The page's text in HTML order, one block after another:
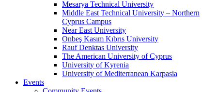
Mesarya Technical University
Middle East Technical University – Northern
Cyprus Campus
Near East University
Onbeş Kasım Kıbrıs University
Rauf Denktas University
The American University of Cyprus
University of Kyrenia
University of Mediterranean Karpasia
Events